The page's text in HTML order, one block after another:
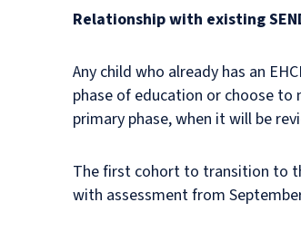
Relationship with existing
Any child who already has an
phase of education or choose
primary phase, when it will be
The first cohort to transition to
with assessment from